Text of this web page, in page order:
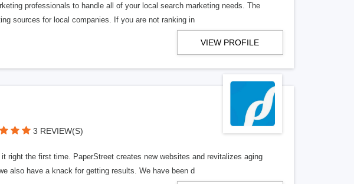
professionals to handle all of your local search marketing needs. The
sources for local companies. If you are not ranking in
VIEW PROFILE
3 REVIEW(S)
right the first time. PaperStreet creates new websites and revitalizes aging
also have a knack for getting results. We have been d